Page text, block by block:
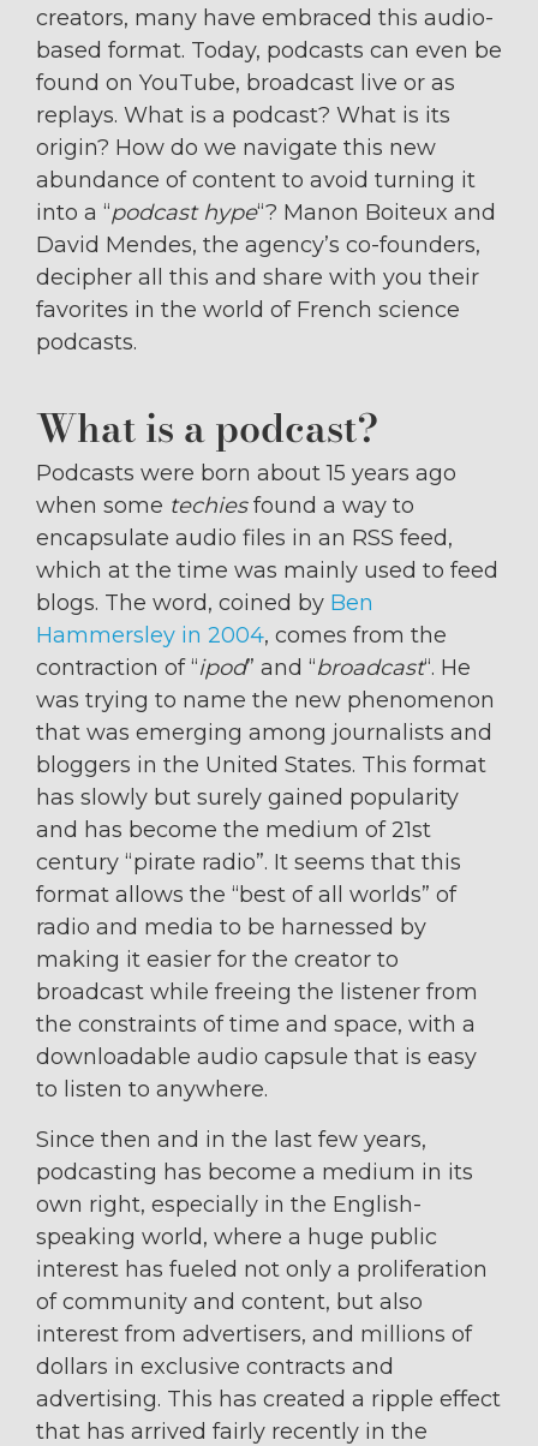
creators, many have embraced this audio-
based format. Today, podcasts can even be
found on YouTube, broadcast live or as
replays. What is a podcast? What is its
origin? How do we navigate this new
abundance of content to avoid turning it
into a “podcast hype“? Manon Boiteux and
David Mendes, the agency’s co-founders,
decipher all this and share with you their
favorites in the world of French science
podcasts.
What is a podcast?
Podcasts were born about 15 years ago
when some techiesfound a way to
encapsulate audio files in an RSS feed,
which at the time was mainly used to feed
blogs. The word, coined by Ben
Hammersley in 2004, comes from the
contraction of “ipod” and “broadcast“. He
was trying to name the new phenomenon
that was emerging among journalists and
bloggers in the United States. This format
has slowly but surely gained popularity
and has become the medium of 21st
century “pirate radio”. It seems that this
format allows the “best of all worlds” of
radio and media to be harnessed by
making it easier for the creator to
broadcast while freeing the listener from
the constraints of time and space, with a
downloadable audio capsule that is easy
to listen to anywhere.
Since then and in the last few years,
podcasting has become a medium in its
own right, especially in the English-
speaking world, where a huge public
interest has fueled not only a proliferation
of community and content, but also
interest from advertisers, and millions of
dollars in exclusive contracts and
advertising. This has created a ripple effect
that has arrived fairly recently in the